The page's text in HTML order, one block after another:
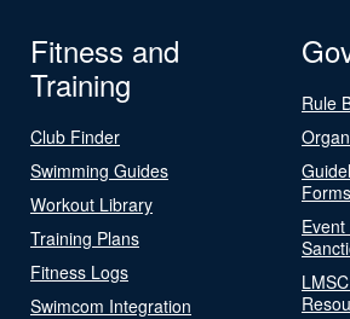
Fitness and
Training
Club Finder
Swimming Guides
Workout Library
Training Plans
Fitness Logs
Swimcom Integration
Rule
Forms